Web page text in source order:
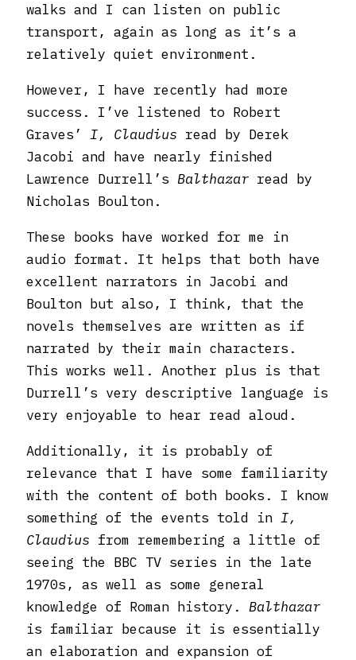
walks and I can listen on public
transport, again as long as it’s a
relatively quiet environment.
However, I have recently had more
success. I’ve listened to Robert
Graves’ I, Claudius read by Derek
Jacobi and have nearly finished
Lawrence Durrell’s Balthazar read by
Nicholas Boulton.
These books have worked for me in
audio format. It helps that both have
excellent narrators in Jacobi and
Boulton but also, I think, that the
novels themselves are written as if
narrated by their main characters.
This works well. Another plus is that
Durrell’s very descriptive language is
very enjoyable to hear read aloud.
Additionally, it is probably of
relevance that I have some familiarity
with the content of both books. I know
something of the events told in I,
Claudius from remembering a little of
seeing the BBC TV series in the late
1970s, as well as some general
knowledge of Roman history. Balthazar
is familiar because it is essentially
an elaboration and expansion of